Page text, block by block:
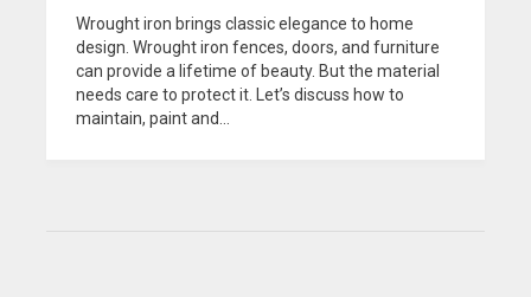
Wrought iron brings classic elegance to home
design. Wrought iron fences, doors, and furniture
can provide a lifetime of beauty. But the material
needs care to protect it. Let’s discuss how to
maintain, paint and...